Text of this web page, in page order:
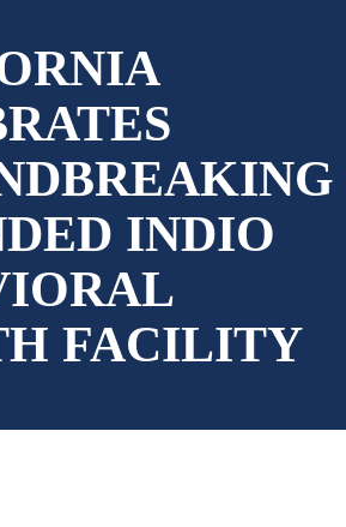
INDIO
FACILITY